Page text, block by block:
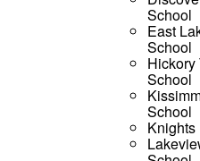
School
East
School
Hickory
School
School
Knights